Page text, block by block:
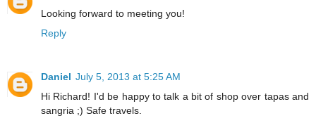
Looking forward to meeting you!
Reply
Daniel July 5, 2013 at 5:25 AM
Hi Richard! I'd be happy to talk a bit of shop over tapas and
sangria ;) Safe travels.